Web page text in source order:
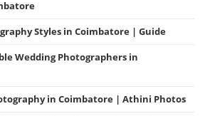
Styles in Coimbatore | Guide
Wedding Photographers in
in Coimbatore | Athini Photos